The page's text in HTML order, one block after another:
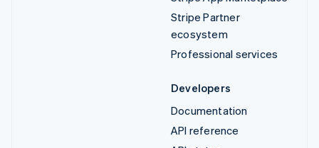
Stripe Partner
ecosystem
Professional services
Developers
Documentation
API reference